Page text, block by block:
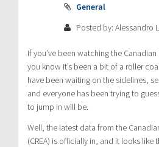
General
Posted by: Alessandro
If you’ve been watching the
you know it’s been a bit of a roller
have been waiting on the sidelines,
and everyone has been trying to
to jump in will be.
Well, the latest data from the
(CREA) is officially in, and it looks like